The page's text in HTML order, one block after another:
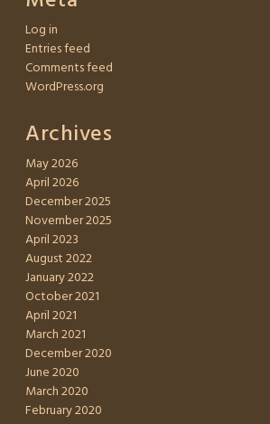
Log in
Entries feed
Comments feed
WordPress.org
Archives
May 2026
April 2026
December 2025
November 2025
April 2023
August 2022
January 2022
October 2021
April 2021
March 2021
December 2020
June 2020
March 2020
February 2020